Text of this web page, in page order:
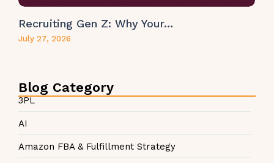
Recruiting Gen Z: Why Your…
July 27, 2026
Blog Category
3PL
AI
Amazon FBA & Fulfillment Strategy